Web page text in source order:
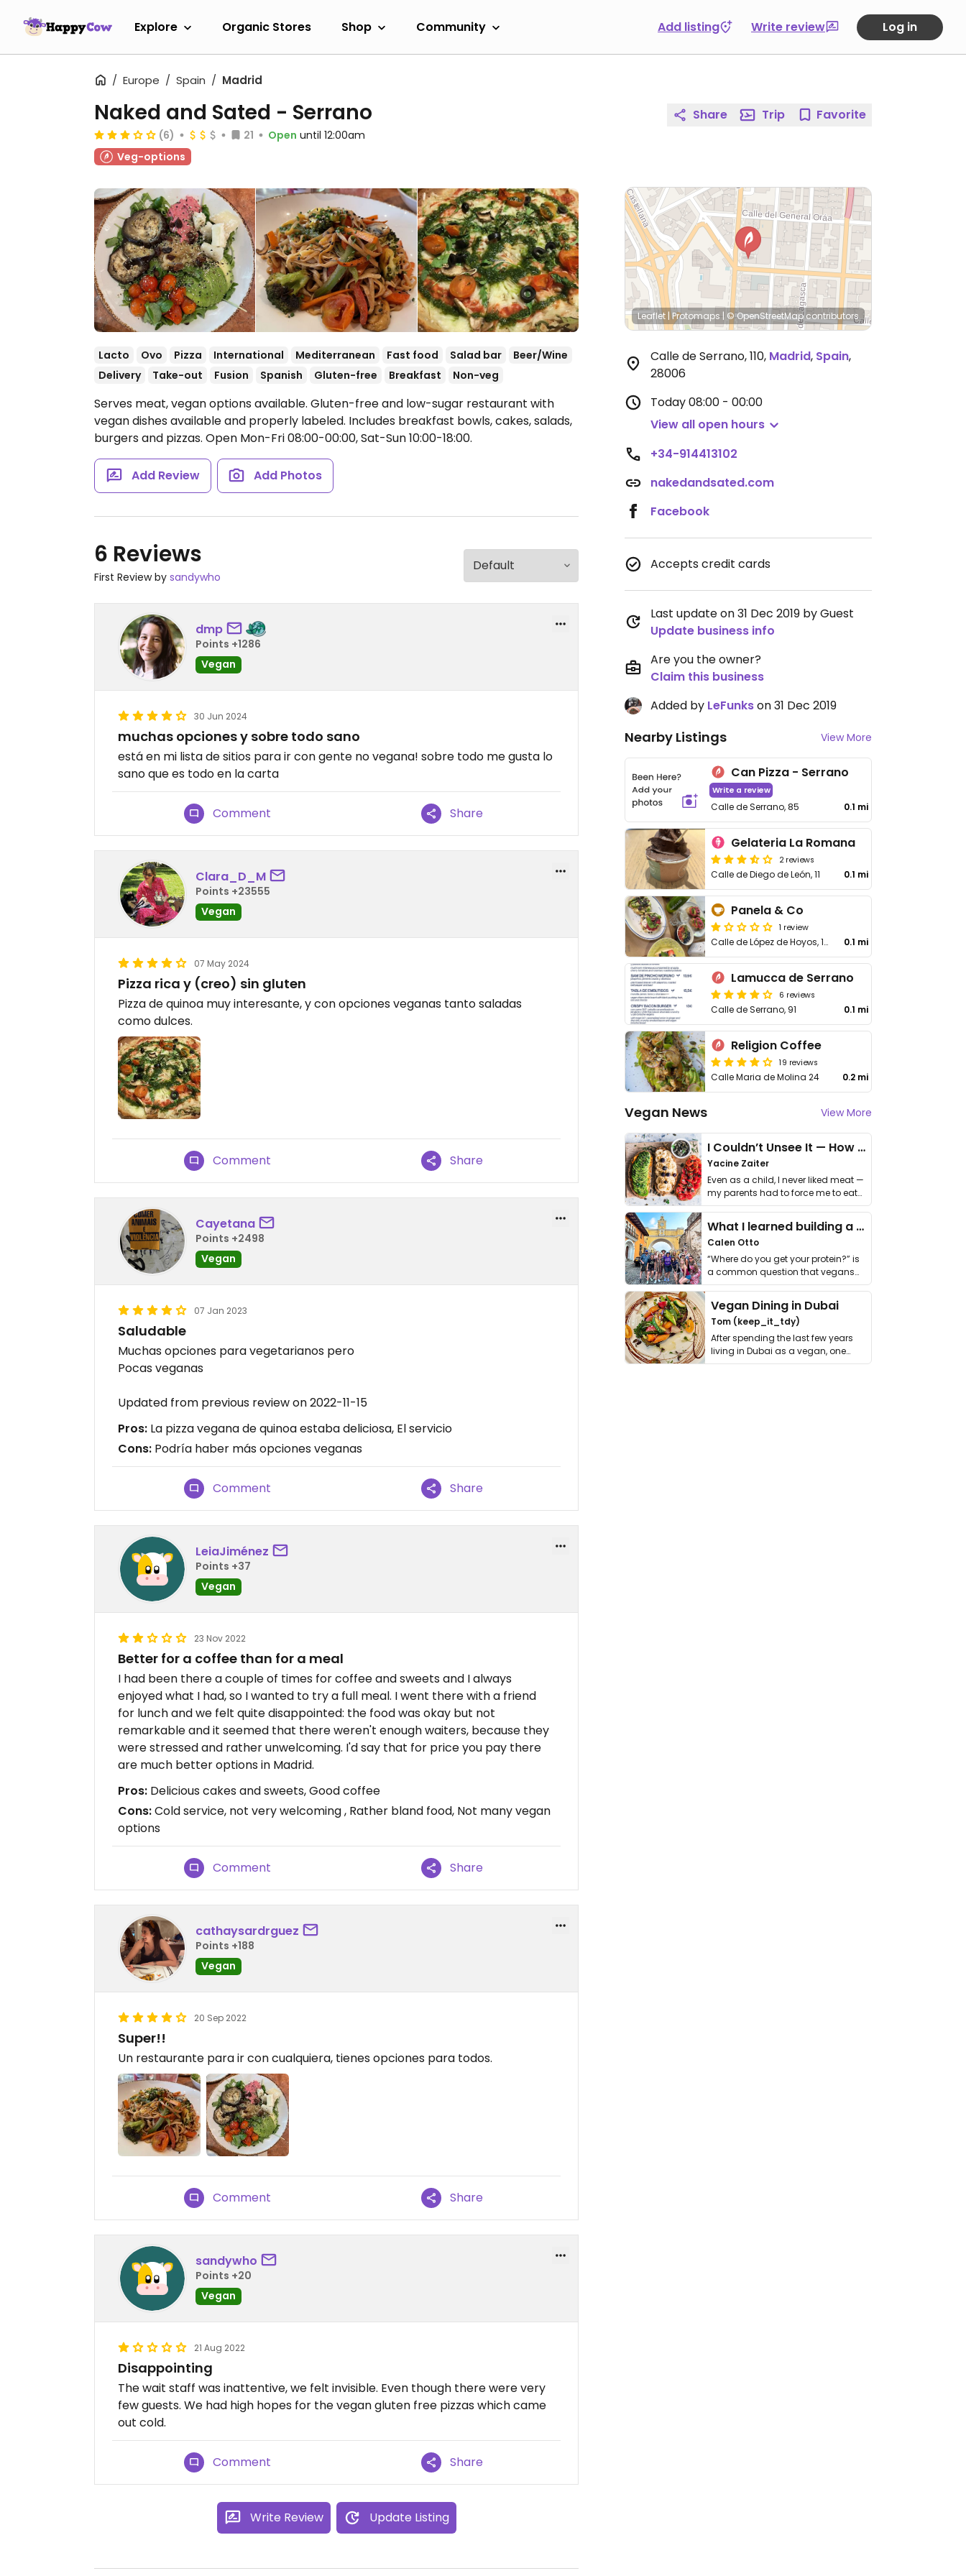
Explore Organic Stores Shop Community Add listing Write review Log in
Europe Spain Madrid
Naked and Sated - Serrano
(6) 21 Open until 12:00am
Veg-options
Lacto Ovo Pizza International Mediterranean Fast food Salad bar
Beer/Wine
Delivery
Take-out Fusion Spanish Gluten-free Breakfast Non-veg
Serves meat, vegan options available. Gluten-free and low-sugar restaurant with
vegan dishes available and properly labeled. Includes breakfast bowls, cakes, salads,
burgers and pizzas. Open Mon-Fri 08:00-00:00, Sat-Sun 10:00-18:00.
Add Review Add Photos
6 Reviews
First Review by sandywho
dmp
Points +1286
Vegan
30 Jun 2024
muchas opciones y sobre todo sano
está en mi lista de sitios para ir con gente no vegana! sobre todo me gusta lo
sano que es todo en la carta
Comment Share
Clara_D_M
Points +23555
Vegan
07 May 2024
Pizza rica y (creo) sin gluten
Pizza de quinoa muy interesante, y con opciones veganas tanto saladas
como dulces.
Comment Share
Cayetana
Points +2498
Vegan
07 Jan 2023
Saludable
Muchas opciones para vegetarianos pero
Pocas veganas
Updated from previous review on 2022-11-15
Pros: La pizza vegana de quinoa estaba deliciosa, El servicio
Cons: Podría haber más opciones veganas
Comment Share
LeiaJiménez
Points +37
Vegan
23 Nov 2022
Better for a coffee than for a meal
I had been there a couple of times for coffee and sweets and I always
enjoyed what I had, so I wanted to try a full meal. I went there with a friend
for lunch and we felt quite disappointed: the food was okay but not
remarkable and it seemed that there weren't enough waiters, because they
were stressed and rather unwelcoming. I'd say that for price you pay there
are much better options in Madrid.
Pros: Delicious cakes and sweets, Good coffee
Cons:Cold service, not very welcoming , Rather bland food, Not many vegan
options
Comment Share
cathaysardrguez
Points +188
Vegan
20 Sep 2022
Super!!
Un restaurante para ir con cualquiera, tienes opciones para todos.
Comment Share
sandywho
Points +20
Vegan
21 Aug 2022
Disappointing
The wait staff was inattentive, we felt invisible. Even though there were very
few guests. We had high hopes for the vegan gluten free pizzas which came
out cold.
Comment Share
Write Review Update Listing
Share Trip Favorite
Leaflet |Protomaps | © OpenStreetMapcontributors
Calle de Serrano, 110, Madrid, Spain,
28006
Today08:00 - 00:00
View all open hours
+34-914413102
nakedandsated.com
Facebook
Accepts credit cards
Last update on 31 Dec 2019 by Guest
Update business info
Are you the owner?
Claim this business
Added by LeFunkson 31 Dec 2019
Nearby Listings View More
Can Pizza - Serrano
Write a review
Calle de Serrano, 85 0.1 mi
Gelateria La Romana
2 reviews
Calle de Diego de León, 11 0.1 mi
Panela & Co
1 review
Calle de López de Hoyos, 10 0.1 mi
Lamucca de Serrano
6 reviews
Calle de Serrano, 91 0.1 mi
Religion Coffee
19 reviews
Calle Maria de Molina 24 0.2 mi
Vegan News View More
I Couldn’t Unsee It — How Thailand Turned My Beliefs Into Action⁠
Yacine Zaiter
Even as a child, I never liked meat —
my parents had to force me to eat
it. I …
What I learned building a queer vegan travel brand
Calen Otto
“Where do you get your protein?” is
a common question that vegans
get asked. …
Vegan Dining in Dubai
Tom (keep_it_tdy)
After spending the last few years
living in Dubai as a vegan, one
thing has …